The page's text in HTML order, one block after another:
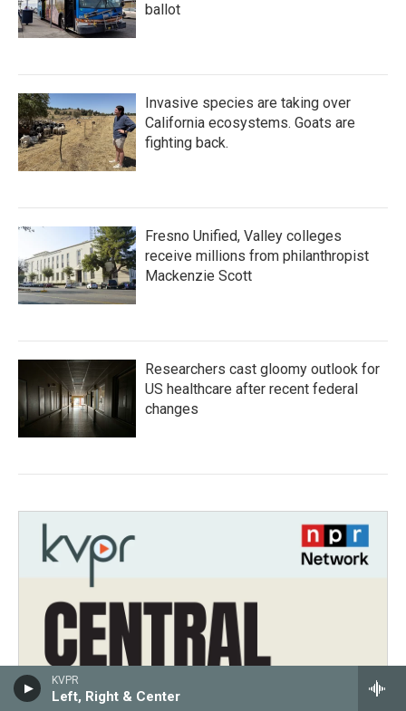
KVPR
Left, Right & Center
ballot
Invasive species are taking over
California ecosystems. Goats are
fighting back.
Fresno Unified, Valley colleges
receive millions from philanthropist
Mackenzie Scott
Researchers cast gloomy outlook for
US healthcare after recent federal
changes